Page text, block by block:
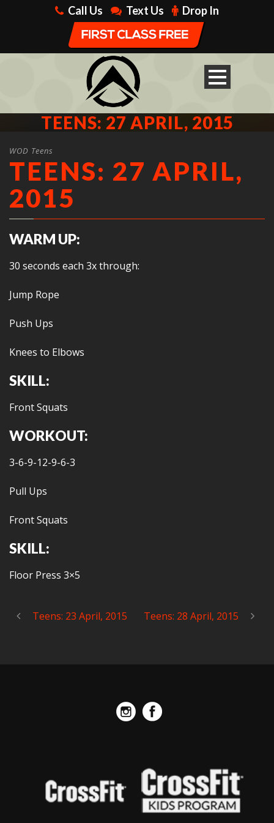
Call Us Text Us Drop In
TEENS: 27 APRIL, 2015
WOD Teens
TEENS: 27 APRIL,
2015
WARM UP:
30 seconds each 3x through:
Jump Rope
Push Ups
Knees to Elbows
SKILL:
Front Squats
WORKOUT:
3-6-9-12-9-6-3
Pull Ups
Front Squats
SKILL:
Floor Press 3×5
Teens: 23 April, 2015 Teens: 28 April, 2015